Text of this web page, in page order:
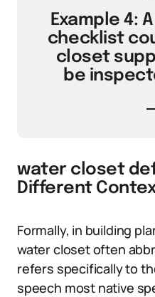
Example 4:
checklist
closet
be
water closet
Different
Formally, in building
water closet often
refers specifically to
speech most native